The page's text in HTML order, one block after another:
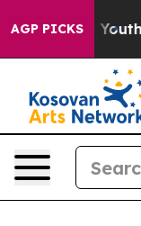
AGP PICKS
to Youth